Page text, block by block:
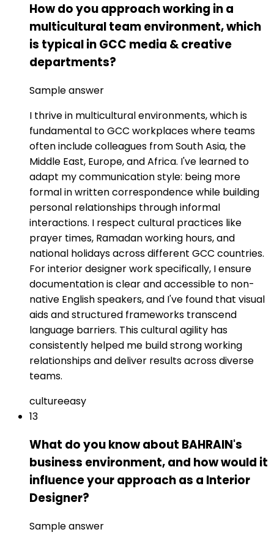
How do you approach working in a
multicultural team environment, which
is typical in GCC media & creative
departments?
Sample answer
I thrive in multicultural environments, which is
fundamental to GCC workplaces where teams
often include colleagues from South Asia, the
Middle East, Europe, and Africa. I've learned to
adapt my communication style: being more
formal in written correspondence while building
personal relationships through informal
interactions. I respect cultural practices like
prayer times, Ramadan working hours, and
national holidays across different GCC countries.
For interior designer work specifically, I ensure
documentation is clear and accessible to non-
native English speakers, and I've found that visual
aids and structured frameworks transcend
language barriers. This cultural agility has
consistently helped me build strong working
relationships and deliver results across diverse
teams.
cultureeasy
13
What do you know about BAHRAIN's
business environment, and how would it
influence your approach as a Interior
Designer?
Sample answer